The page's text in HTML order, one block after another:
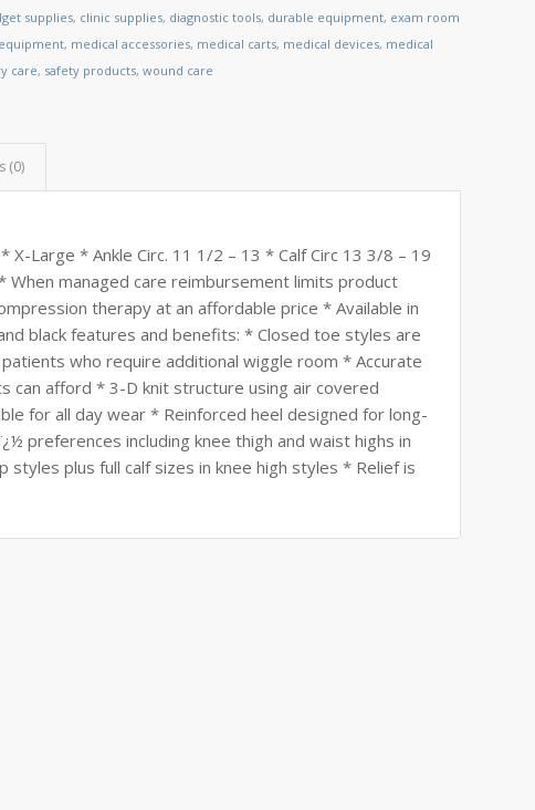
supplies, clinic supplies, diagnostic tools, durable equipment, exam room
, medical accessories, medical carts, medical devices, medical
care, safety products,wound care
(0)
Large * Ankle Circ. 11 1/2 – 13 * Calf Circ 13 3/8 – 19
managed care reimbursement limits product
therapy at an affordable price * Available in
black features and benefits: * Closed toe styles are
who require additional wiggle room * Accurate
can afford * 3-D knit structure using air covered
for all day wear * Reinforced heel designed for long-
preferences including knee thigh and waist highs in
plus full calf sizes in knee high styles * Relief is